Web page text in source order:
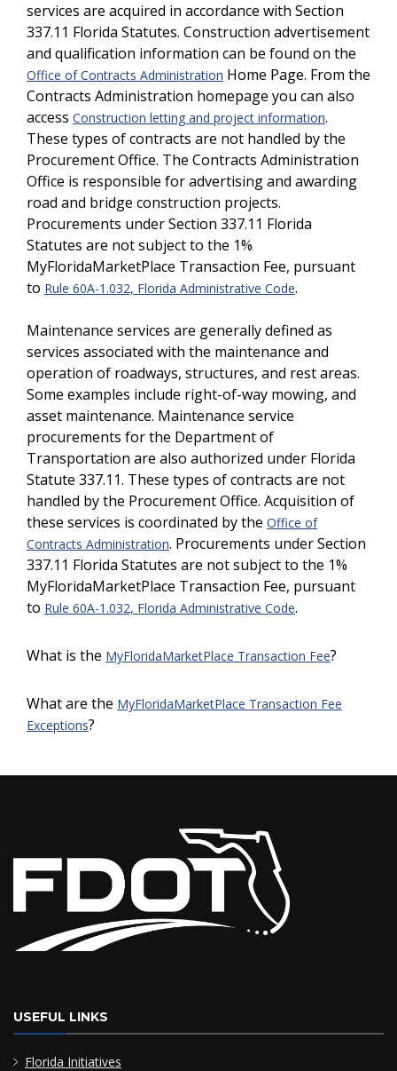
services are acquired in accordance with Section
337.11 Florida Statutes. Construction advertisement
and qualification information can be found on the
Office of Contracts Administration Home Page. From the
Contracts Administration homepage you can also
access Construction letting and project information.
These types of contracts are not handled by the
Procurement Office. The Contracts Administration
Office is responsible for advertising and awarding
road and bridge construction projects.
Procurements under Section 337.11 Florida
Statutes are not subject to the 1%
MyFloridaMarketPlace Transaction Fee, pursuant
to Rule 60A-1.032, Florida Administrative Code.
Maintenance services are generally defined as
services associated with the maintenance and
operation of roadways, structures, and rest areas.
Some examples include right-of-way mowing, and
asset maintenance. Maintenance service
procurements for the Department of
Transportation are also authorized under Florida
Statute 337.11. These types of contracts are not
handled by the Procurement Office. Acquisition of
these services is coordinated by the Office of
Contracts Administration. Procurements under Section
337.11 Florida Statutes are not subject to the 1%
MyFloridaMarketPlace Transaction Fee, pursuant
to Rule 60A-1.032, Florida Administrative Code.
What is the MyFloridaMarketPlace Transaction Fee?
What are the MyFloridaMarketPlace Transaction Fee
Exceptions?
USEFUL LINKS
Florida Initiatives